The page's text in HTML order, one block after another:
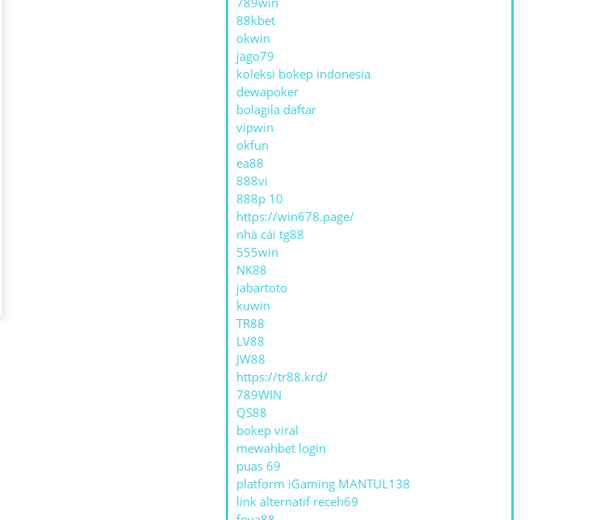
88kbet
okwin
jago79
koleksi bokep indonesia
dewapoker
bolagila daftar
vipwin
okfun
ea88
888vi
888p 10
https://win678.page/
nhà cái tg88
555win
NK88
jabartoto
kuwin
TR88
LV88
JW88
https://tr88.krd/
789WIN
QS88
bokep viral
mewahbet login
puas 69
platform iGaming MANTUL138
link alternatif receh69